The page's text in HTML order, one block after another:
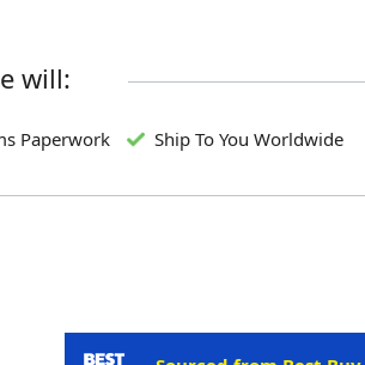
will:
Paperwork Ship To You Worldwide